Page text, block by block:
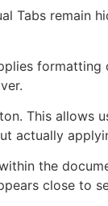
Tabs remain
This allows
actually
the
close to